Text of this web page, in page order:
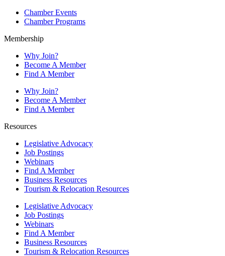
Chamber Events
Chamber Programs
Membership
Why Join?
Become A Member
Find A Member
Why Join?
Become A Member
Find A Member
Resources
Legislative Advocacy
Job Postings
Webinars
Find A Member
Business Resources
Tourism & Relocation Resources
Legislative Advocacy
Job Postings
Webinars
Find A Member
Business Resources
Tourism & Relocation Resources